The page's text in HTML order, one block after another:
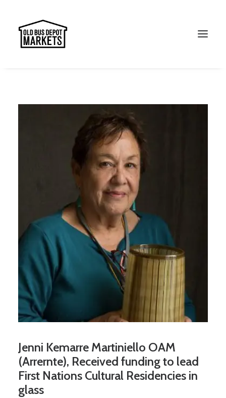
Search
Jenni Kemarre Martiniello OAM
(Arrernte), Received funding to lead
First Nations Cultural Residencies in
glass